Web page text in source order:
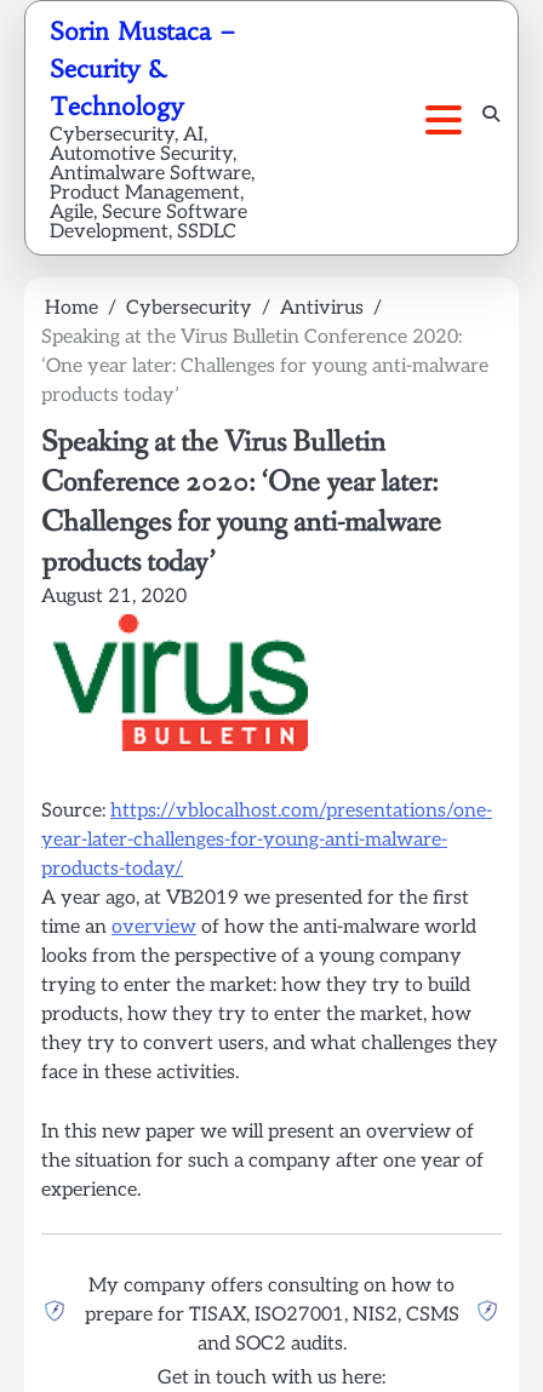
Skip
content
Sorin Mustaca –
Security &
Technology
Cybersecurity, AI,
Automotive Security,
Antimalware Software,
Product Management,
Agile, Secure Software
Development, SSDLC
Home Cybersecurity
Antivirus
Speaking at the Virus Bulletin Conference 2020:
‘One year later: Challenges for young anti-malware
products today’
Speaking at the Virus Bulletin
Conference 2020: ‘One year later:
Challenges for young anti-malware
products today’
August 21, 2020
Source: https://vblocalhost.com/presentations/one-
year-later-challenges-for-young-anti-malware-
products-today/
A year ago, at VB2019 we presented for the first
time an overview of how the anti-malware world
looks from the perspective of a young company
trying to enter the market: how they try to build
products, how they try to enter the market, how
they try to convert users, and what challenges they
face in these activities.
In this new paper we will present an overview of
the situation for such a company after one year of
experience.
My company offers consulting on how to
prepare for TISAX, ISO27001, NIS2, CSMS
and SOC2 audits.
Get in touch with us here: